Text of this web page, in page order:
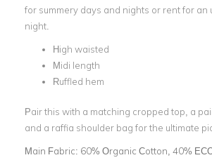
for summery days and nights or rent for an
night.
High waisted
Midi length
Ruffled hem
Pair this with a matching cropped top, a
and a raffia shoulder bag for the ultimate
Main Fabric: 60% Organic Cotton, 40%